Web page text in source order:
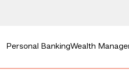
Personal BankingWealth